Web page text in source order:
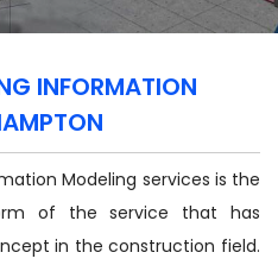
INFORMATION
Modeling services is the
of the service that has
in the construction field.